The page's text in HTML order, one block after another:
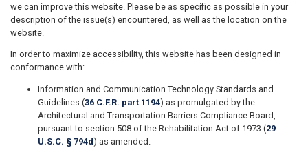
we can improve this website. Please be as specific as possible in your
description of the issue(s) encountered, as well as the location on the
website.
In order to maximize accessibility, this website has been designed in
conformance with:
Information and Communication Technology Standards and
Guidelines (36 C.F.R. part 1194) as promulgated by the
Architectural and Transportation Barriers Compliance Board,
pursuant to section 508 of the Rehabilitation Act of 1973 (29
U.S.C. § 794d) as amended.